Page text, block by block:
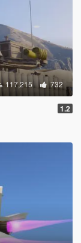
117,215 732
1.2